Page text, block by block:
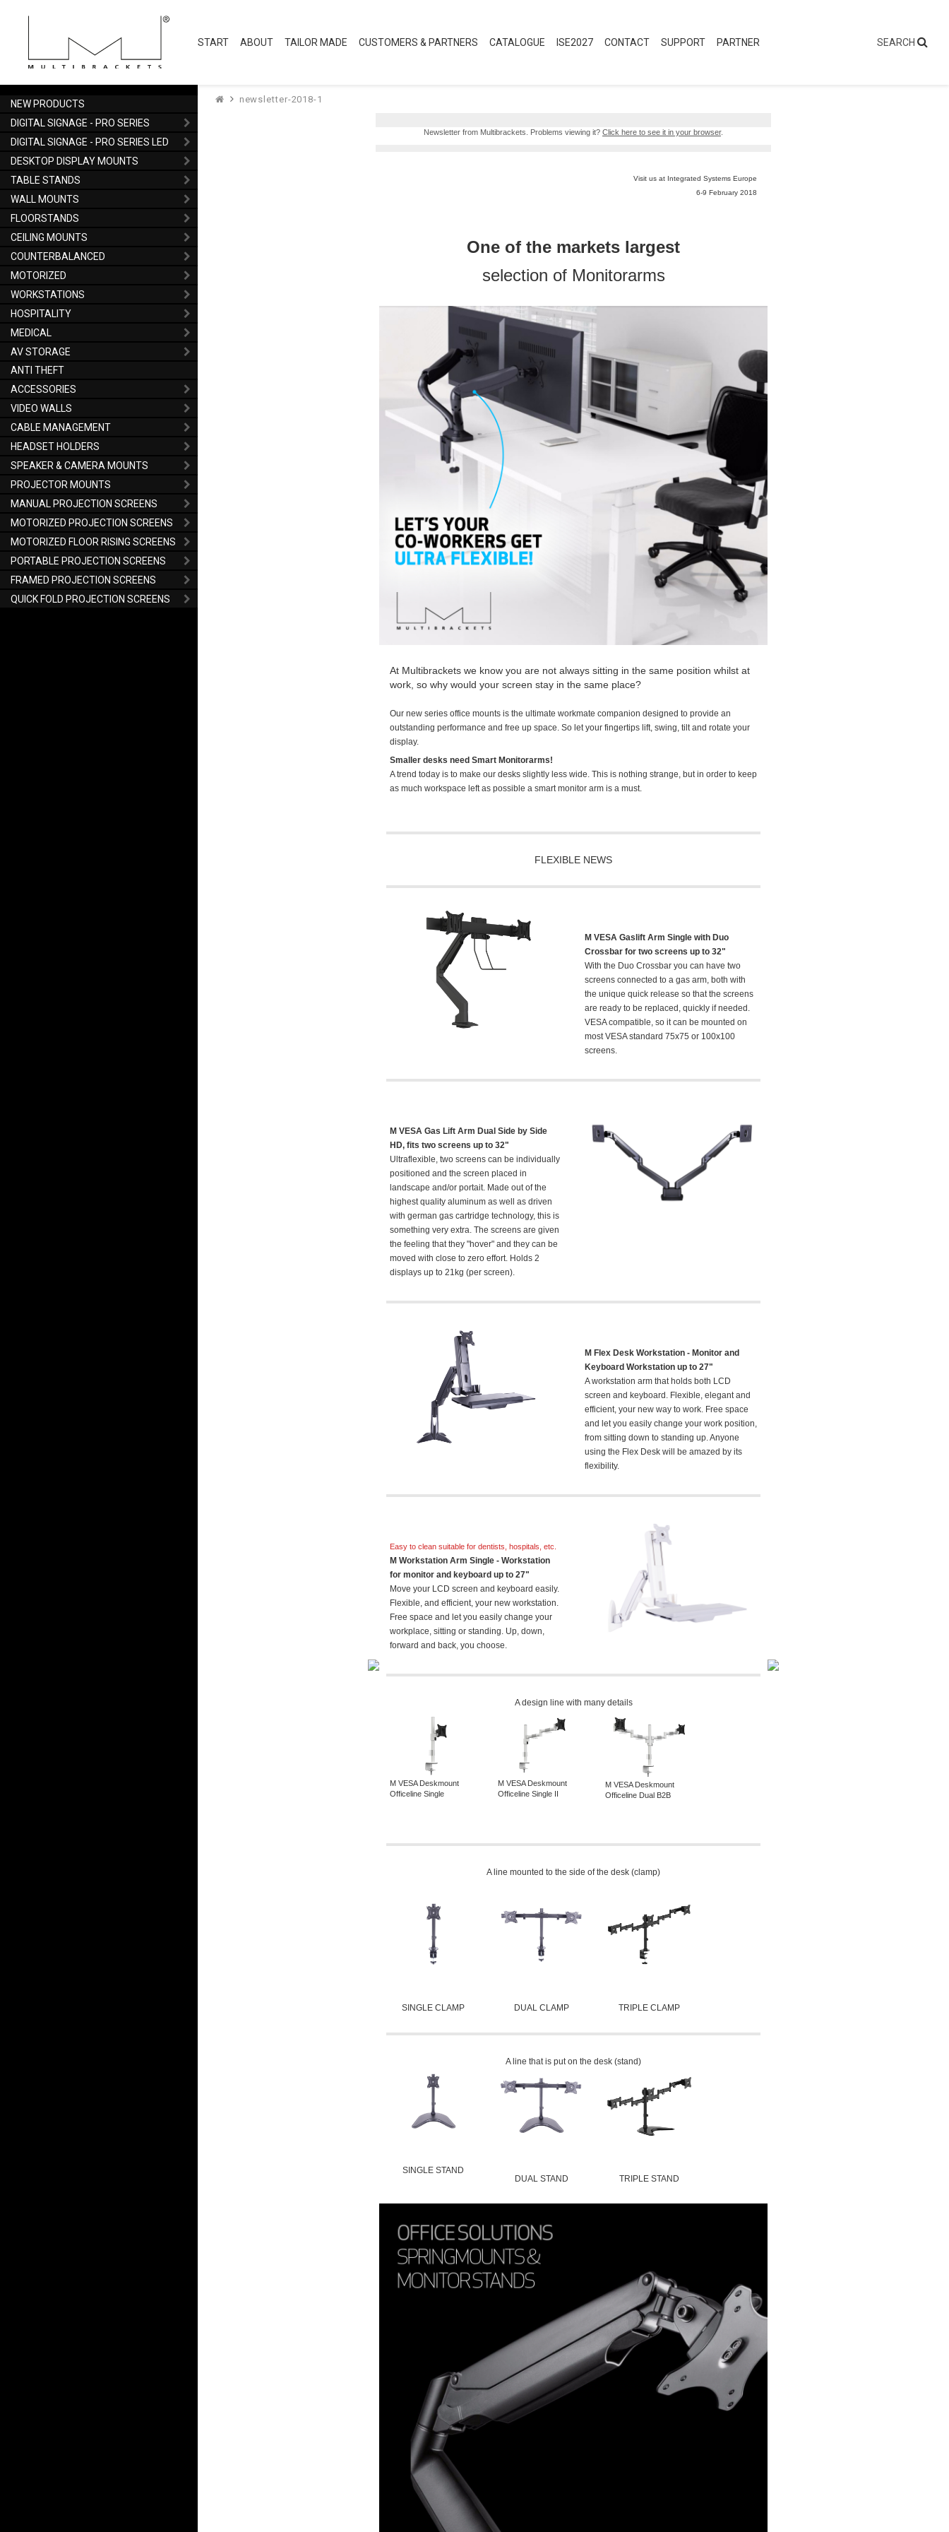
START ABOUT TAILOR MADE CUSTOMERS & PARTNERS CATALOGUE ISE2027 CONTACT SUPPORT PARTNER
NEW PRODUCTS
DIGITAL SIGNAGE - PRO SERIES
DIGITAL SIGNAGE - PRO SERIES LED
DESKTOP DISPLAY MOUNTS
TABLE STANDS
WALL MOUNTS
FLOORSTANDS
CEILING MOUNTS
COUNTERBALANCED
MOTORIZED
WORKSTATIONS
HOSPITALITY
MEDICAL
AV STORAGE
ANTI THEFT
ACCESSORIES
VIDEO WALLS
CABLE MANAGEMENT
HEADSET HOLDERS
SPEAKER & CAMERA MOUNTS
PROJECTOR MOUNTS
MANUAL PROJECTION SCREENS
MOTORIZED PROJECTION SCREENS
MOTORIZED FLOOR RISING SCREENS
PORTABLE PROJECTION SCREENS
FRAMED PROJECTION SCREENS
QUICK FOLD PROJECTION SCREENS
newsletter-2018-1
Newsletter from Multibrackets. Problems viewing it? Click here to see it in your browser.
Visit us at Integrated Systems Europe
6-9 February 2018
One of the markets largest
selection of Monitorarms
At Multibrackets we know you are not always sitting in the same position whilst at
work, so why would your screen stay in the same place?
Our new series office mounts is the ultimate workmate companion designed to provide an
outstanding performance and free up space. So let your fingertips lift, swing, tilt and rotate your
display.
Smaller desks need Smart Monitorarms!
A trend today is to make our desks slightly less wide. This is nothing strange, but in order to keep
as much workspace left as possible a smart monitor arm is a must.
FLEXIBLE NEWS
M VESA Gaslift Arm Single with Duo
Crossbar for two screens up to 32"
With the Duo Crossbar you can have two
screens connected to a gas arm, both with
the unique quick release so that the screens
are ready to be replaced, quickly if needed.
VESA compatible, so it can be mounted on
most VESA standard 75x75 or 100x100
screens.
M VESA Gas Lift Arm Dual Side by Side
HD, fits two screens up to 32"
Ultraflexible, two screens can be individually
positioned and the screen placed in
landscape and/or portait. Made out of the
highest quality aluminum as well as driven
with german gas cartridge technology, this is
something very extra. The screens are given
the feeling that they "hover" and they can be
moved with close to zero effort. Holds 2
displays up to 21kg (per screen).
M Flex Desk Workstation - Monitor and
Keyboard Workstation up to 27"
A workstation arm that holds both LCD
screen and keyboard. Flexible, elegant and
efficient, your new way to work. Free space
and let you easily change your work position,
from sitting down to standing up. Anyone
using the Flex Desk will be amazed by its
flexibility.
Easy to clean suitable for dentists, hospitals, etc.
M Workstation Arm Single - Workstation
for monitor and keyboard up to 27"
Move your LCD screen and keyboard easily.
Flexible, and efficient, your new workstation.
Free space and let you easily change your
workplace, sitting or standing. Up, down,
forward and back, you choose.
A design line with many details
M VESA Deskmount
Officeline Single
M VESA Deskmount
Officeline Single II
M VESA Deskmount
Officeline Dual B2B
A line mounted to the side of the desk (clamp)
SINGLE CLAMP DUAL CLAMP TRIPLE CLAMP
A line that is put on the desk (stand)
SINGLE STAND
DUAL STAND
TRIPLE STAND